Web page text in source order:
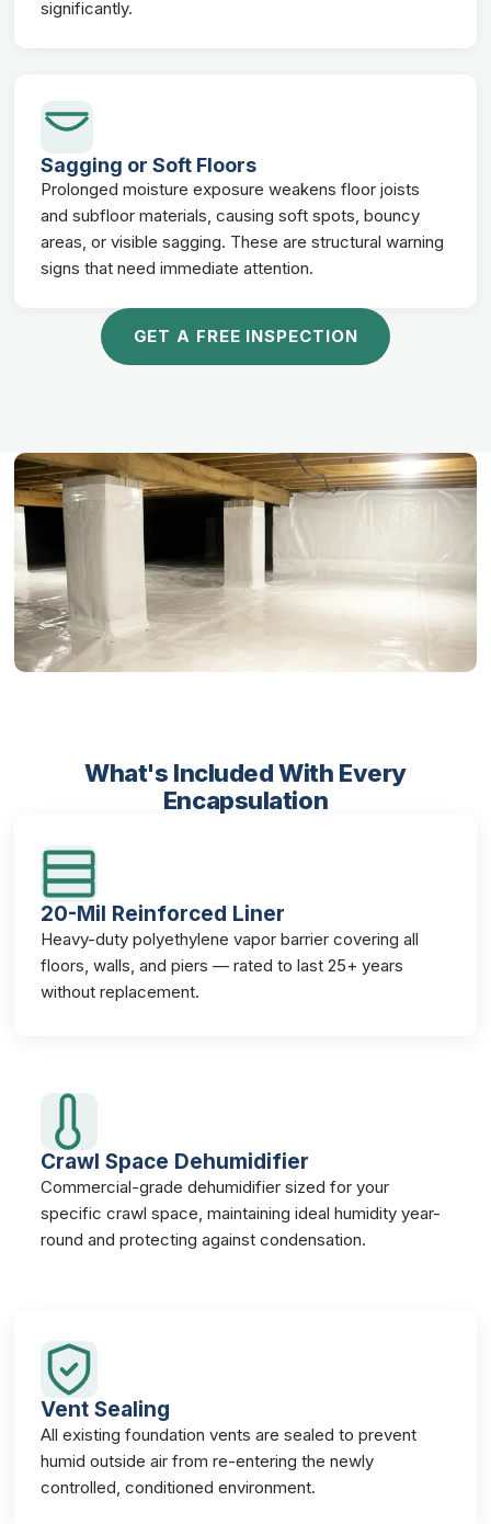
significantly.
Sagging or Soft Floors
Prolonged moisture exposure weakens floor joists
and subfloor materials, causing soft spots, bouncy
areas, or visible sagging. These are structural warning
signs that need immediate attention.
GET A FREE INSPECTION
What's Included With Every
Encapsulation
20-Mil Reinforced Liner
Heavy-duty polyethylene vapor barrier covering all
floors, walls, and piers — rated to last 25+ years
without replacement.
Crawl Space Dehumidifier
Commercial-grade dehumidifier sized for your
specific crawl space, maintaining ideal humidity year-
round and protecting against condensation.
Vent Sealing
All existing foundation vents are sealed to prevent
humid outside air from re-entering the newly
controlled, conditioned environment.